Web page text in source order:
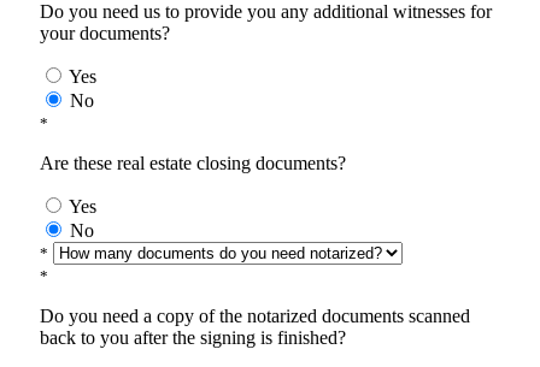
Do you need us to provide you any additional witnesses for
your documents?
Yes
No
*
Are these real estate closing documents?
Yes
No
*
*
Do you need a copy of the notarized documents scanned
back to you after the signing is finished?